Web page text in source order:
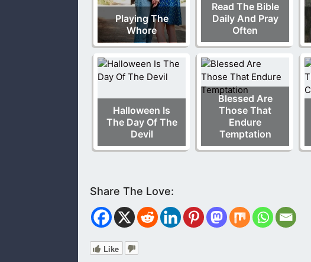
Playing The
Whore
Read The Bible
Daily And Pray
Often
Halloween Is
The Day Of The
Devil
Blessed Are
Those That
Endure
Temptation
Like